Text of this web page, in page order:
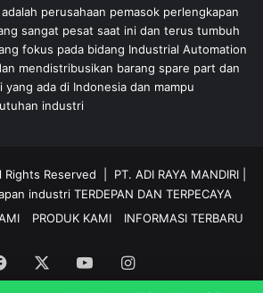
adalah perusahaan pemasok perlengkapan
sangat pesat saat ini dan terus tumbuh
fokus pada bidang Industrial Automation
mendistribusikan barang spare part dan
ada di Indonesia dan mampu
industri
Rights Reserved | PT. ADI RAYA MANDIRI
industri TERDEPAN DAN TERPECAYA
PRODUK KAMI INFORMASI TERBARU
Facebook YouTubeInstagram